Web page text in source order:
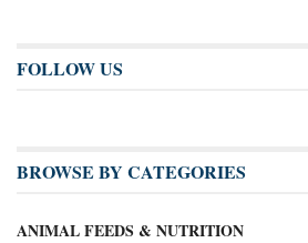
FOLLOW US
BROWSE BY CATEGORIES
ANIMAL FEEDS & NUTRITION